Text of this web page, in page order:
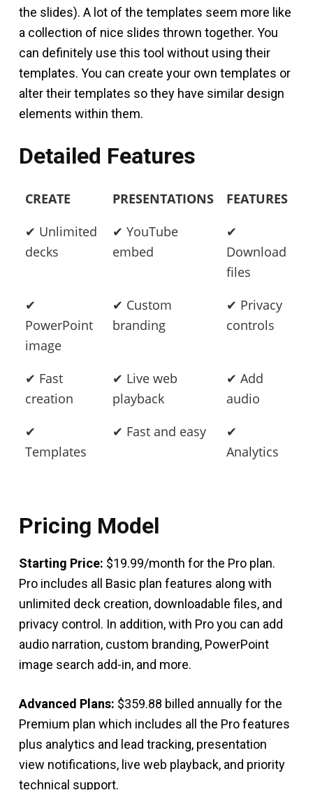
the slides). A lot of the templates seem more like
a collection of nice slides thrown together. You
can definitely use this tool without using their
templates. You can create your own templates or
alter their templates so they have similar design
elements within them.
Detailed Features
CREATE PRESENTATIONS
FEATURES
✔ Unlimited
decks
✔ YouTube
embed
✔
Download
files
✔
PowerPoint
image
✔ Custom
branding
✔ Privacy
controls
✔ Fast
creation
✔ Live web
playback
✔ Add
audio
✔
Templates
✔ Fast and easy
✔
Analytics
Pricing Model
Starting Price: $19.99/month for the Pro plan.
Pro includes all Basic plan features along with
unlimited deck creation, downloadable files, and
privacy control. In addition, with Pro you can add
audio narration, custom branding, PowerPoint
image search add-in, and more.
Advanced Plans: $359.88 billed annually for the
Premium plan which includes all the Pro features
plus analytics and lead tracking, presentation
view notifications, live web playback, and priority
technical support.